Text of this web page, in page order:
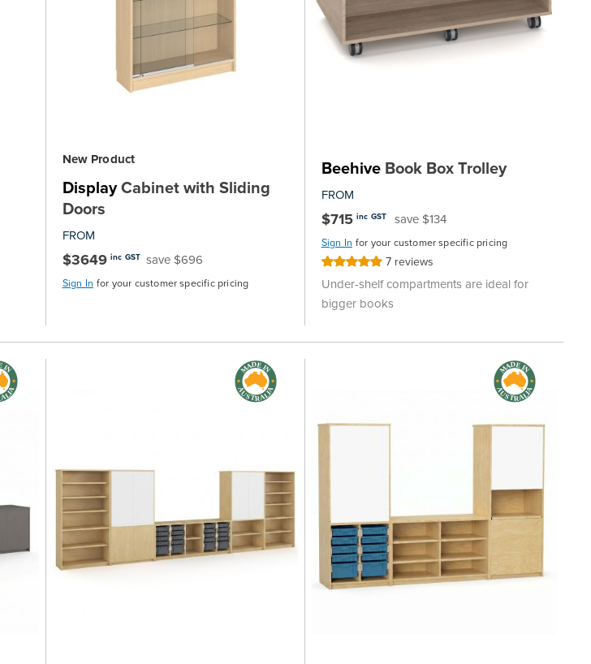
New Product
DisplayCabinet with Sliding
Doors
FROM
$3649 inc GST save $696
Sign In for your customer specific pricing
BeehiveBook Box Trolley
FROM
$715 inc GST save $134
Sign In for your customer specific pricing
Rating: 7 reviews
Under-shelf compartments are ideal for
bigger books